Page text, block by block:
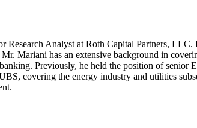
Research Analyst at Roth Capital Partners,
Mariani has an extensive background in
Previously, he held the position of
covering the energy industry and utilities